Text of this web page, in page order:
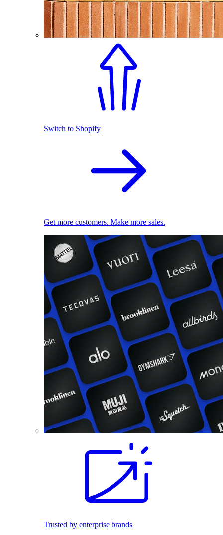
Switch to Shopify
Get more customers. Make more sales.
Trusted by enterprise brands